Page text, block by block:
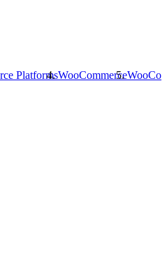
PlatformsWooCommerce